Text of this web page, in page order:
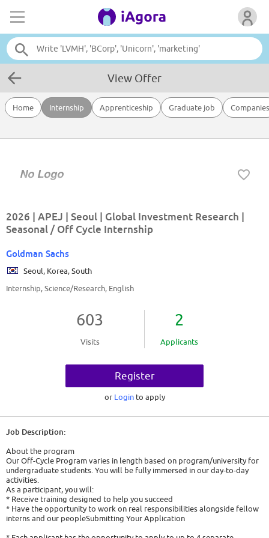
View Offer
Home Internship Apprenticeship Graduate job Companies
2026 | APEJ | Seoul | Global Investment Research |
Seasonal / Off Cycle Internship
Goldman Sachs
Seoul, Korea, South
Internship, Science/Research, English
603
Visits
2
Applicants
Register
or Loginto apply
Job Description:
About the program
Our Off-Cycle Program varies in length based on program/university for
undergraduate students. You will be fully immersed in our day-to-day
activities.
As a participant, you will:
* Receive training designed to help you succeed
* Have the opportunity to work on real responsibilities alongside fellow
interns and our peopleSubmitting Your Application